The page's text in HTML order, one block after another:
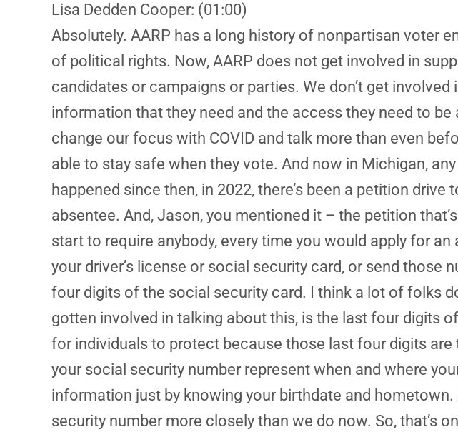
Lisa Dedden Cooper: (01:00)
Absolutely. AARP has a long history of nonpartisan voter
of political rights. Now, AARP does not get involved in
candidates or campaigns or parties. We don’t get
information that they need and the access they need to
change our focus with COVID and talk more than even
able to stay safe when they vote. And now in Michigan,
happened since then, in 2022, there’s been a petition
absentee. And, Jason, you mentioned it – the petition
start to require anybody, every time you would apply for
your driver’s license or social security card, or send those
four digits of the social security card. I think a lot of folks
gotten involved in talking about this, is the last four digits
for individuals to protect because those last four digits
your social security number represent when and where
information just by knowing your birthdate and
security number more closely than we do now. So, that’s